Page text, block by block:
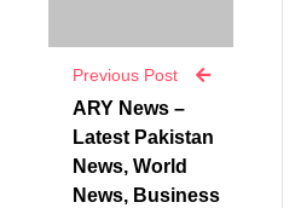
Previous Post
ARY News –
Latest Pakistan
News, World
News, Business